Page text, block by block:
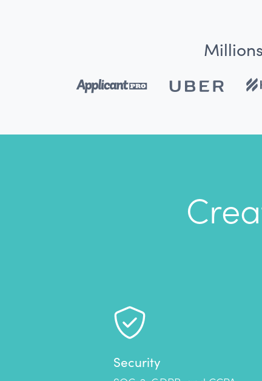
Security